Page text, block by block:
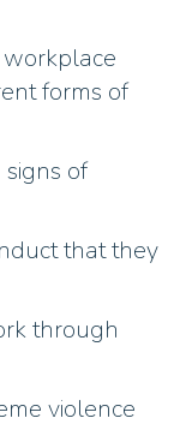
forms of
of
that they
through
violence